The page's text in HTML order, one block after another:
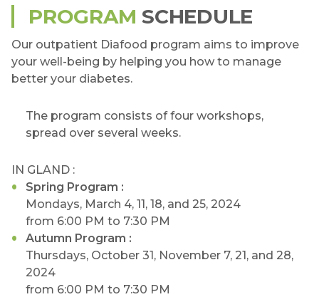
PROGRAM SCHEDULE
Our outpatient Diafood program aims to improve
your well-being by helping you how to manage
better your diabetes.
The program consists of four workshops,
spread over several weeks.
IN GLAND :
Spring Program :
Mondays, March 4, 11, 18, and 25, 2024
from 6:00 PM to 7:30 PM
Autumn Program :
Thursdays, October 31, November 7, 21, and 28,
2024
from 6:00 PM to 7:30 PM